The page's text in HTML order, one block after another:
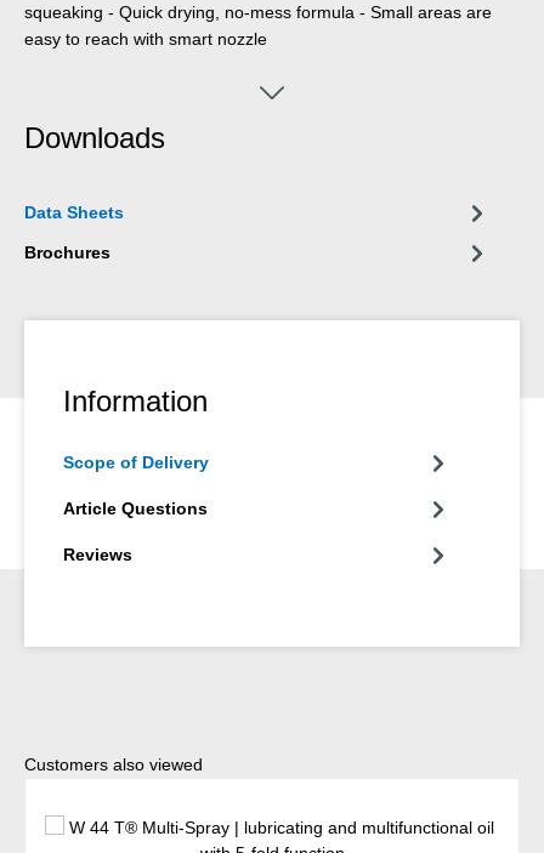
squeaking - Quick drying, no-mess formula - Small areas are
easy to reach with smart nozzle
Downloads
Data Sheets
Brochures
Information
Scope of Delivery
Article Questions
Reviews
Skip product gallery
Customers also viewed